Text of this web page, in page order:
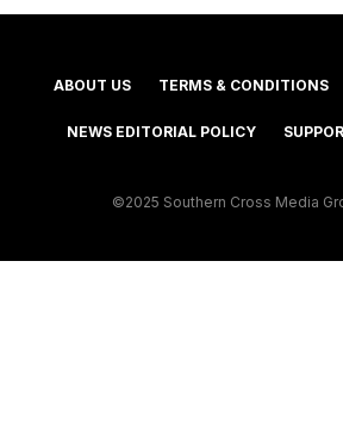
ABOUT US TERMS & CONDITIONS
NEWS EDITORIAL POLICY
©2025 Southern Cross Media